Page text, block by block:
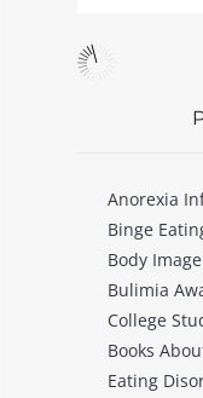
Anorexia
Binge
Body
Bulimia
College
Books
Eating